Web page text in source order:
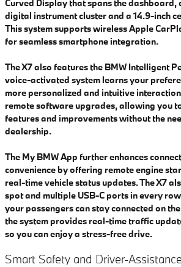
Curved Display that spans the dashboard,
digital instrument cluster and a 14.9-inch
This system supports wireless Apple
for seamless smartphone integration.
The X7 also features the BMW Intelligent
voice-activated system learns your
more personalized and intuitive
remote software upgrades, allowing you
features and improvements without the
dealership.
The My BMW App further enhances
convenience by offering remote engine
real-time vehicle status updates. The X7
spot and multiple USB-C ports in every
your passengers can stay connected on
the system provides real-time traffic
so you can enjoy a stress-free drive.
Smart Safety and Driver-